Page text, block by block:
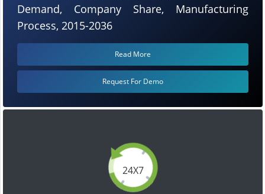
24X7
Demand, Company Share, Manufacturing
Process, 2015-2036
Read More
Request For Demo